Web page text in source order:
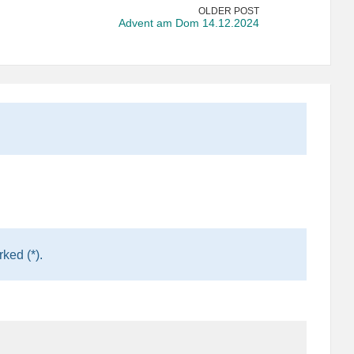
OLDER POST
Advent am Dom 14.12.2024
(*).